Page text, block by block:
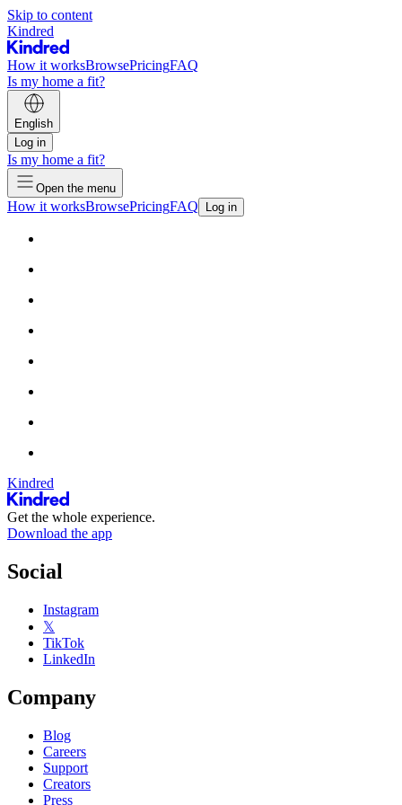
Skip to content
Kindred
How it worksBrowsePricingFAQ
Is my home a fit?
English
Log in
Is my home a fit?
Open the menu
How it worksBrowsePricingFAQ Log in
Kindred
Get the whole experience.
Download the app
Social
Instagram
𝕏
TikTok
LinkedIn
Company
Blog
Careers
Support
Creators
Press